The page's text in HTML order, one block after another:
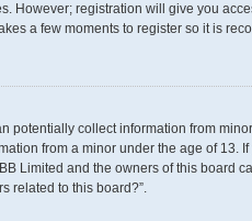
However; registration will give you
a few moments to register so it is
potentially collect information from
from a minor under the age of 13.
Limited and the owners of this board
related to this board?”.